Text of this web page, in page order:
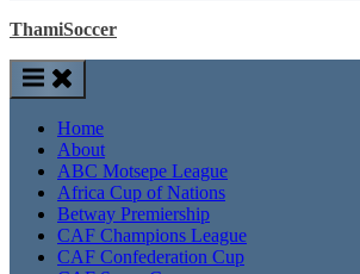
ThamiSoccer
Home
About
ABC Motsepe League
Africa Cup of Nations
Betway Premiership
CAF Champions League
CAF Confederation Cup